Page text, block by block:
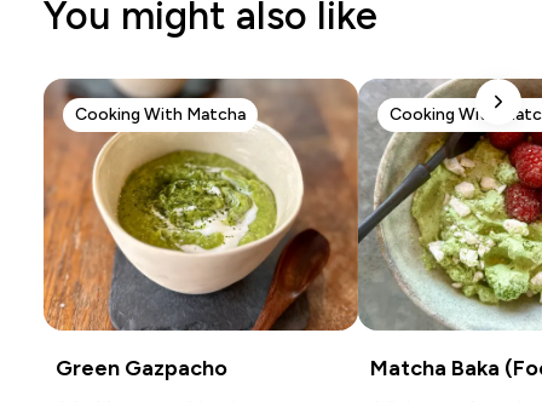
You might also like
Cooking With Matcha
Green Gazpacho
Cooking With
Matcha Baka